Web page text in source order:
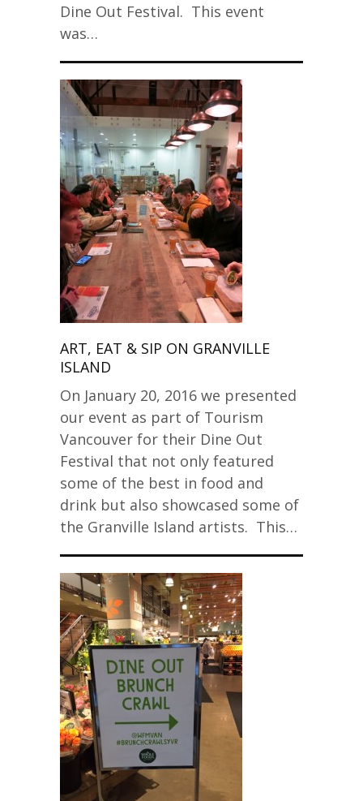
Dine Out Festival. This event
was…
ART, EAT & SIP ON GRANVILLE
ISLAND
On January 20, 2016 we presented
our event as part of Tourism
Vancouver for their Dine Out
Festival that not only featured
some of the best in food and
drink but also showcased some of
the Granville Island artists. This…